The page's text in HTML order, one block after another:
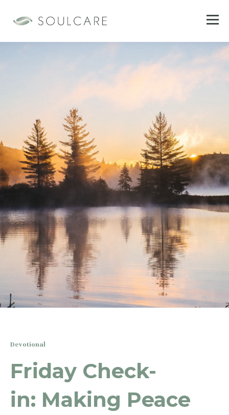
Devotional
Friday Check-
in: Making Peace